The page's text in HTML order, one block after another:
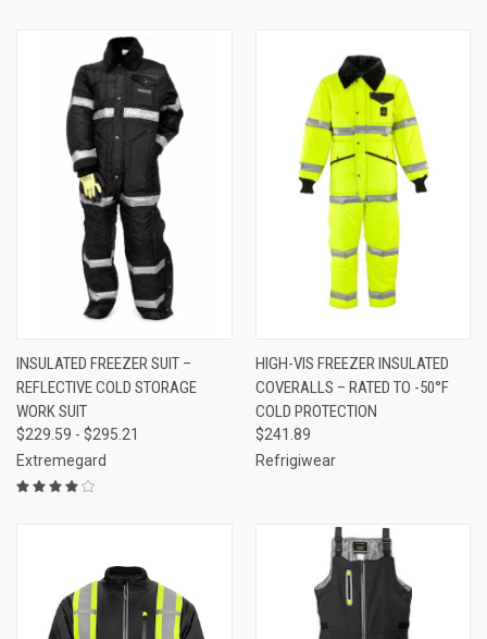
INSULATED FREEZER SUIT –
REFLECTIVE COLD STORAGE
WORK SUIT
$229.59 - $295.21
Extremegard
HIGH-VIS FREEZER INSULATED
COVERALLS – RATED TO -50°F
COLD PROTECTION
$241.89
Refrigiwear